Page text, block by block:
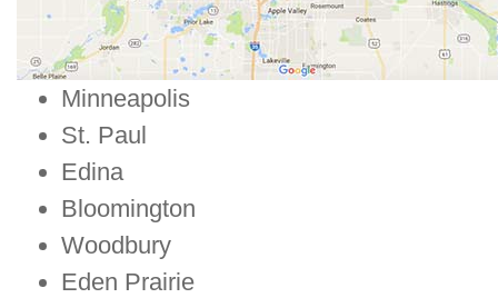
Minneapolis
St. Paul
Edina
Bloomington
Woodbury
Eden Prairie